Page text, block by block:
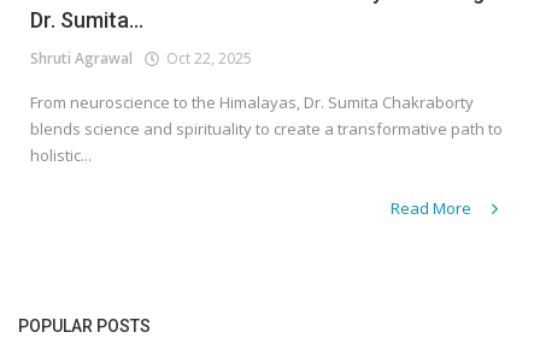
Dr. Sumita...
Shruti Agrawal Oct 22, 2025
From neuroscience to the Himalayas, Dr. Sumita Chakraborty
blends science and spirituality to create a transformative path to
holistic...
Read More
POPULAR POSTS